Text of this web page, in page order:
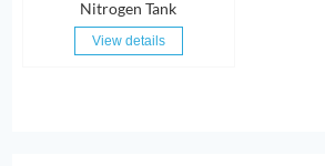
Nitrogen Tank
View details